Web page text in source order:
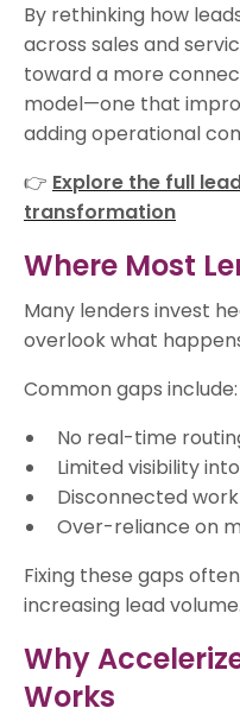
By rethinking how
across sales and
toward a more
model—one that
adding operational
👉 Explore the full
transformation
Where Most
Many lenders invest
overlook what
Common gaps include:
No real-time
Limited visibility
Disconnected
Over-reliance on
Fixing these gaps
increasing lead volume.
Why
Works